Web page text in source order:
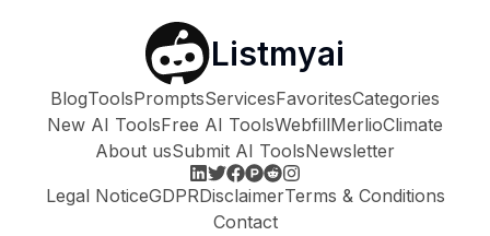
Listmyai
BlogToolsPromptsServicesFavoritesCategories
New AI ToolsFree AI ToolsWebfillMerlioClimate
About usSubmit AI ToolsNewsletter
Legal NoticeGDPRDisclaimerTerms & Conditions
Contact